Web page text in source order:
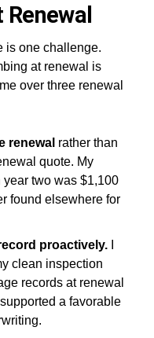
is one challenge.
at renewal is
over three renewal
renewal rather than
quote. My
year two was $1,100
found elsewhere for
proactively.I
clean inspection
records at renewal
a favorable